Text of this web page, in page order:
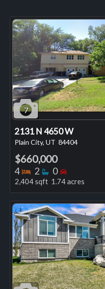
7
2131 N 4650 W
Plain City, UT 84404
$660,000
4 Bedrooms
2 Bathrooms
0 Bedrooms
2,404 sqft 1.74 acres